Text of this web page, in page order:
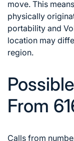
move. This
physically
portability and
location may
region.
From
Calls from